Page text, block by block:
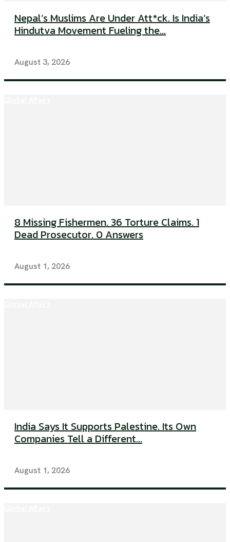
Nepal’s Muslims Are Under Att*ck. Is India’s
Hindutva Movement Fueling the...
August 3, 2026
8 Missing Fishermen. 36 Torture Claims. 1
Dead Prosecutor. 0 Answers
August 1, 2026
India Says It Supports Palestine. Its Own
Companies Tell a Different...
August 1, 2026